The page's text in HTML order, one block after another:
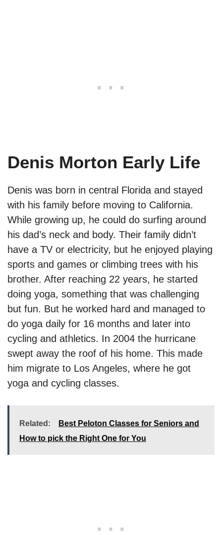
Denis Morton Early Life
Denis was born in central Florida and stayed
with his family before moving to California.
While growing up, he could do surfing around
his dad’s neck and body. Their family didn’t
have a TV or electricity, but he enjoyed playing
sports and games or climbing trees with his
brother. After reaching 22 years, he started
doing yoga, something that was challenging
but fun. But he worked hard and managed to
do yoga daily for 16 months and later into
cycling and athletics. In 2004 the hurricane
swept away the roof of his home. This made
him migrate to Los Angeles, where he got
yoga and cycling classes.
Related:
Best Peloton Classes for Seniors and
How to pick the Right One for You